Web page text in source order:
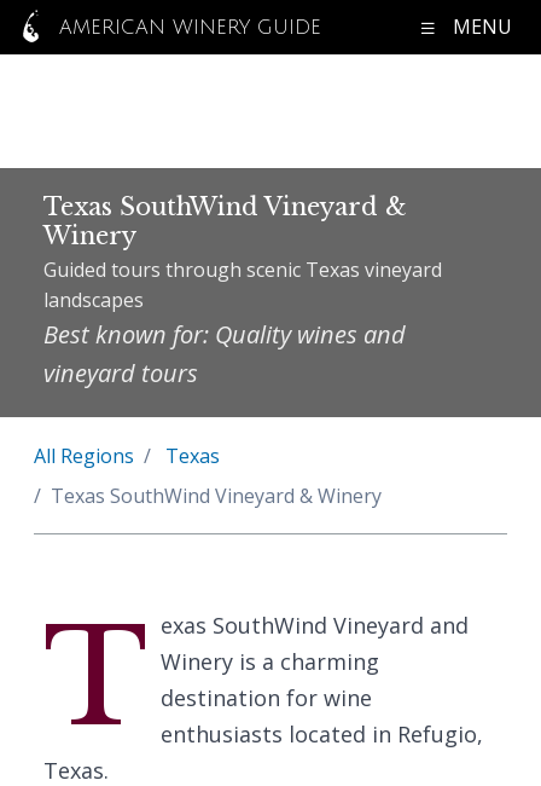
AMERICAN WINERY GUIDE MENU
Texas SouthWind Vineyard &
Winery
Guided tours through scenic Texas vineyard
landscapes
Best known for: Quality wines and
vineyard tours
All Regions
Texas
Texas SouthWind Vineyard & Winery
T exas SouthWind Vineyard and
Winery is a charming
destination for wine
enthusiasts located in Refugio,
Texas.